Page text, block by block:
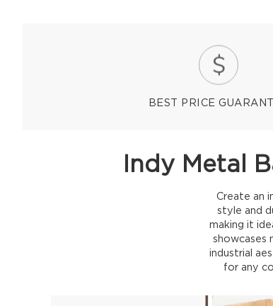
BEST PRICE
Indy Metal
Create an
style and
making it
showcases
industrial
for any